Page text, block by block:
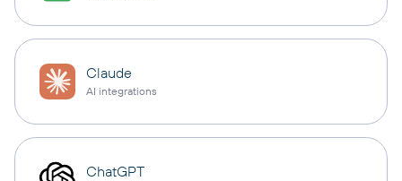
Claude
AI integrations
ChatGPT